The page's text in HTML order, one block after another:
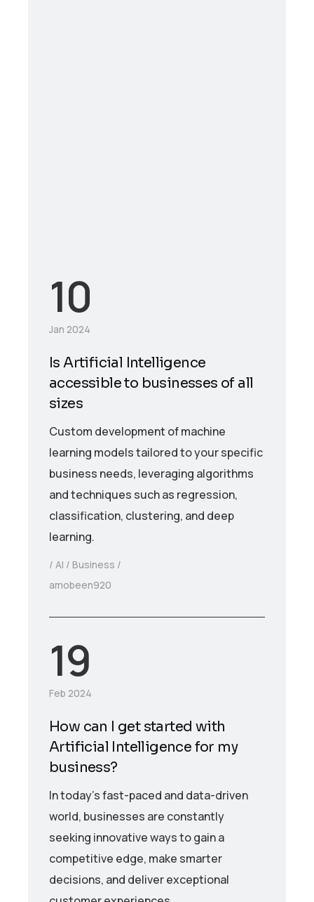
10
Jan 2024
Is Artificial Intelligence
accessible to businesses of all
sizes
Custom development of machine
learning models tailored to your specific
business needs, leveraging algorithms
and techniques such as regression,
classification, clustering, and deep
learning.
AI
Business
amobeen920
19
Feb 2024
How can I get started with
Artificial Intelligence for my
business?
In today’s fast-paced and data-driven
world, businesses are constantly
seeking innovative ways to gain a
competitive edge, make smarter
decisions, and deliver exceptional